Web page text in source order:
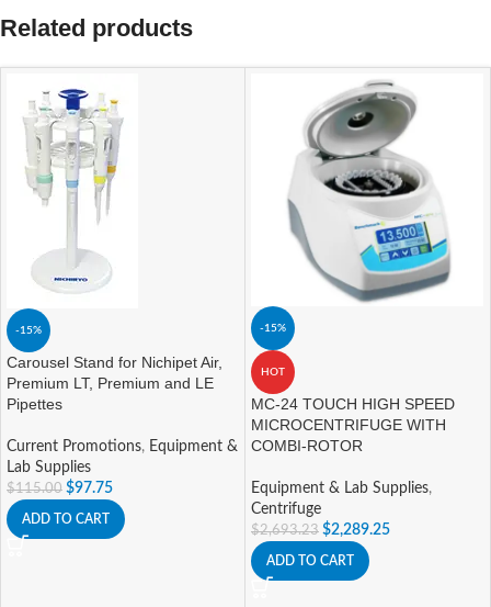
Related products
-15%
Carousel Stand for Nichipet Air,
Premium LT, Premium and LE
Pipettes
Current Promotions, Equipment &
Lab Supplies
$115.00 $97.75
ADD TO CART
-15%
HOT
MC-24 TOUCH HIGH SPEED
MICROCENTRIFUGE WITH
COMBI-ROTOR
Equipment & Lab Supplies,
Centrifuge
$2,693.23 $2,289.25
ADD TO CART